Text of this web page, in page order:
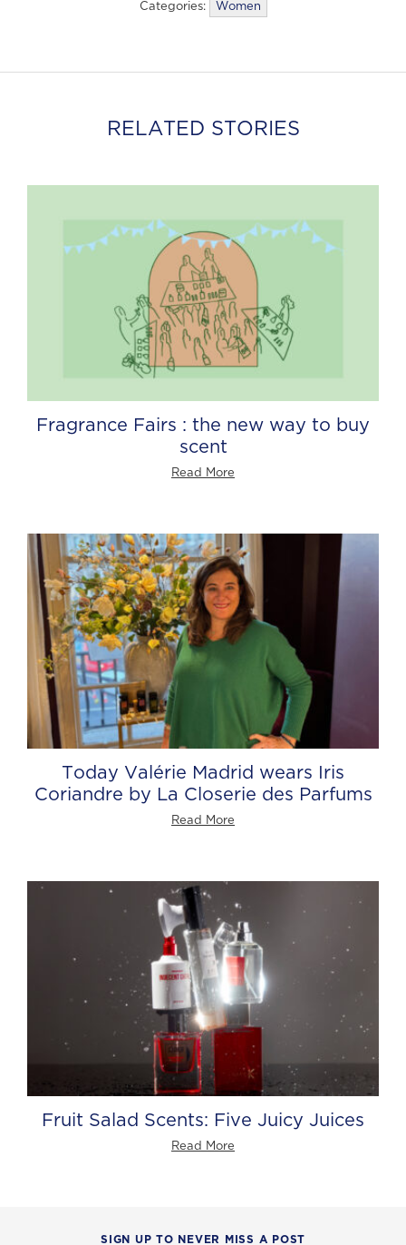
Categories: Women
RELATED STORIES
Fragrance Fairs : the new way to buy
scent
Read More
Today Valérie Madrid wears Iris
Coriandre by La Closerie des Parfums
Read More
Fruit Salad Scents: Five Juicy Juices
Read More
SIGN UP TO NEVER MISS A POST